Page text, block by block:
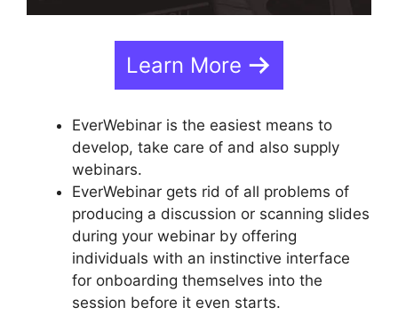
Learn More
EverWebinar is the easiest means to
develop, take care of and also supply
webinars.
EverWebinar gets rid of all problems of
producing a discussion or scanning slides
during your webinar by offering
individuals with an instinctive interface
for onboarding themselves into the
session before it even starts.